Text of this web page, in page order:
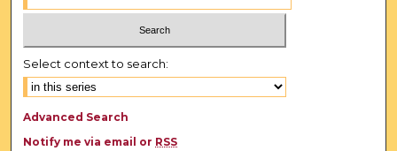
Select context to search:
Advanced Search
Notify me via email or RSS